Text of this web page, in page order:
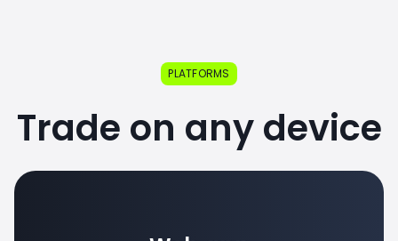
PLATFORMS
Trade on any device